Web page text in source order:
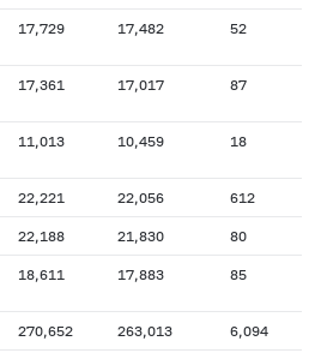
17,729 17,482 52
17,361 17,017 87
11,013 10,459 18
22,221 22,056 612
22,188 21,830 80
18,611 17,883 85
270,652 263,013 6,094